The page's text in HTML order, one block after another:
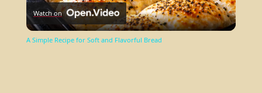
Video
Watch on
A Simple Recipe for Soft and Flavorful Bread